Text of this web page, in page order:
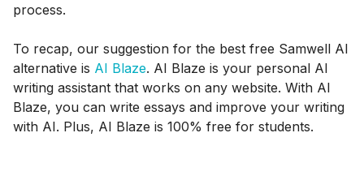
process.
To recap, our suggestion for the best free Samwell AI
alternative is AI Blaze. AI Blaze is your personal AI
writing assistant that works on any website. With AI
Blaze, you can write essays and improve your writing
with AI. Plus, AI Blaze is 100% free for students.